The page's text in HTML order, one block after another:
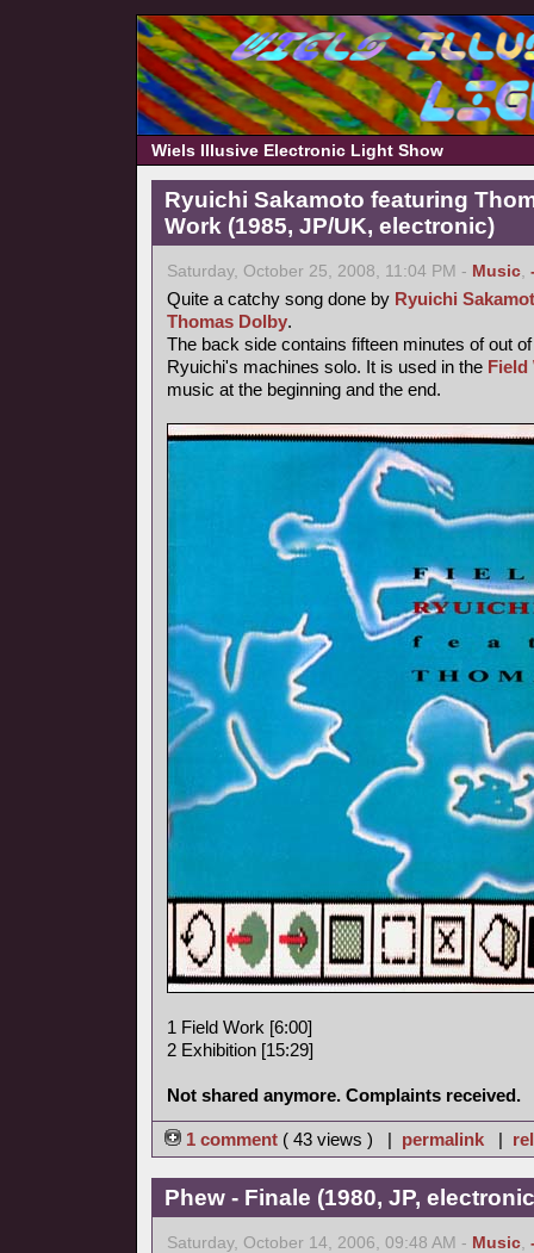
Wiels Illusive Electronic Light Show
Ryuichi Sakamoto featuring
Work (1985, JP/UK, electronic)
Saturday, October 25, 2008, 11:04 PM - Music,
Quite a catchy song done by Ryuichi
Thomas Dolby.
The back side contains fifteen minutes of out
Ryuichi's machines solo. It is used in the Field
music at the beginning and the end.
1 Field Work [6:00]
2 Exhibition [15:29]
Not shared anymore. Complaints received.
1 comment ( 43 views ) | permalink |
Phew - Finale (1980, JP,
Saturday, October 14, 2006, 09:48 AM - Music,